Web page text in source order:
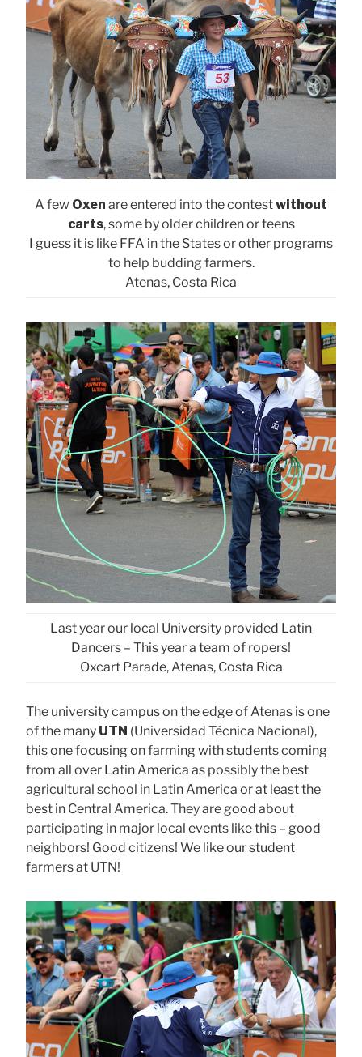
A few Oxen are entered into the contestwithout
carts, some by older children or teens
I guess it is like FFA in the States or other programs
to help budding farmers.
Atenas, Costa Rica
Last year our local University provided Latin
Dancers – This year a team of ropers!
Oxcart Parade, Atenas, Costa Rica
The university campus on the edge of Atenas is one
of the many UTN (Universidad Técnica Nacional),
this one focusing on farming with students coming
from all over Latin America as possibly the best
agricultural school in Latin America or at least the
best in Central America. They are good about
participating in major local events like this – good
neighbors! Good citizens! We like our student
farmers at UTN!